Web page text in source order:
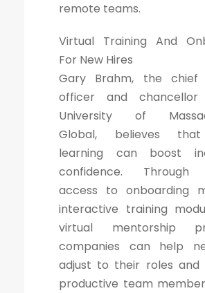
remote teams.
Virtual Training And
For New Hires
Gary Brahm, the chief
officer and
University of
Global, believes
learning can boost
confidence. Through
access to onboarding
interactive training
virtual mentorship
companies can help
adjust to their roles and
productive team